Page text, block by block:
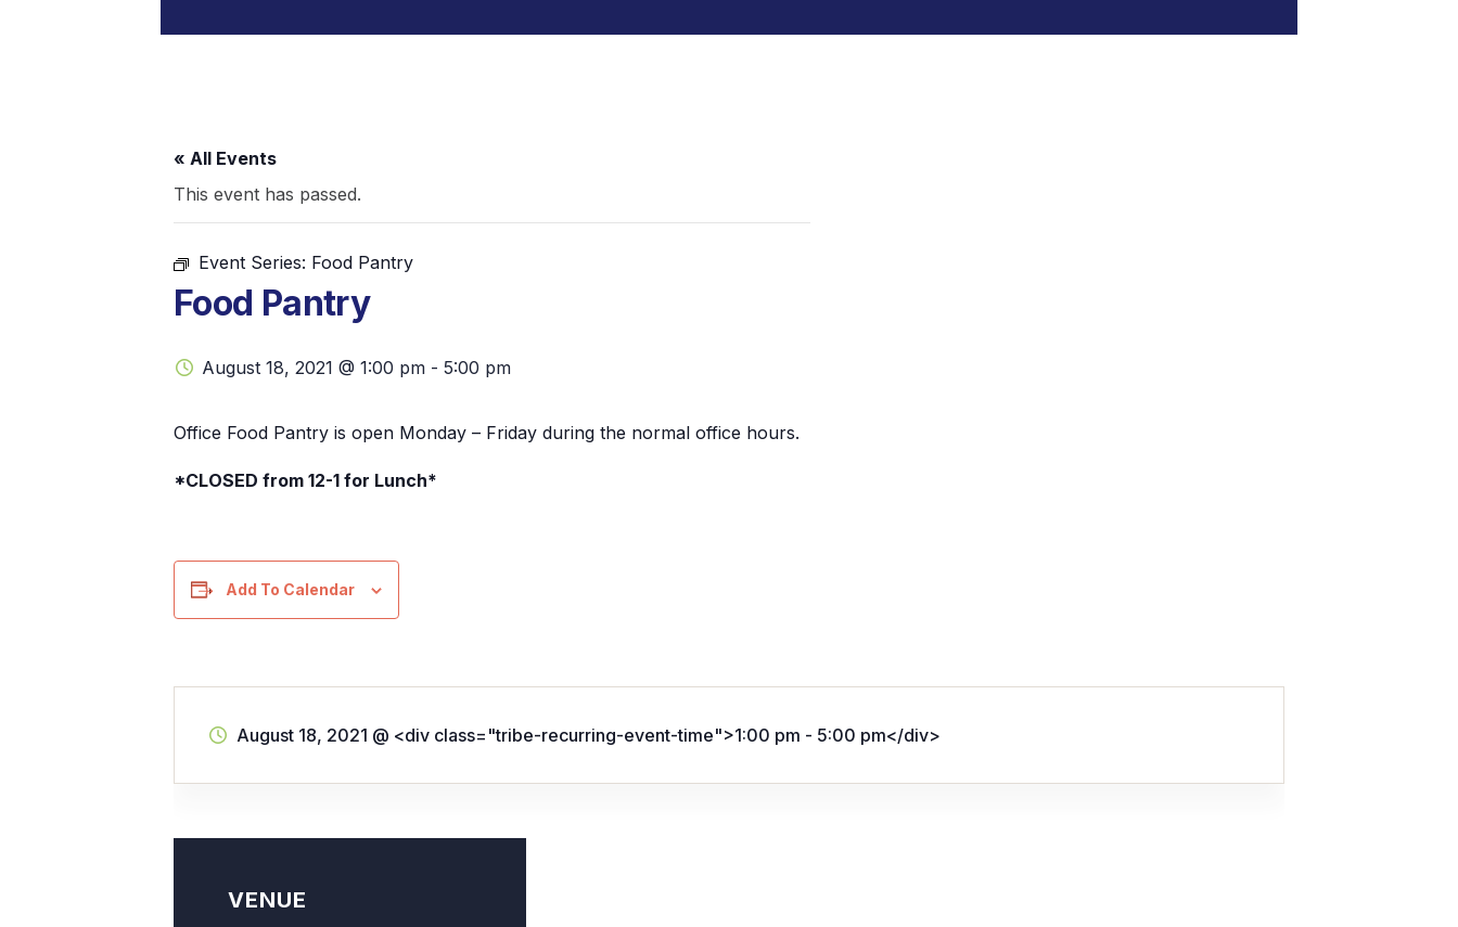
« All Events
This event has passed.
Event Series: Food Pantry
Food Pantry
August 18, 2021 @ 1:00 pm - 5:00 pm
Office Food Pantry is open Monday – Friday during the normal office hours.
*CLOSED from 12-1 for Lunch*
Add To Calendar
August 18, 2021 @ <div class="tribe-recurring-event-time">1:00 pm - 5:00 pm</div>
VENUE